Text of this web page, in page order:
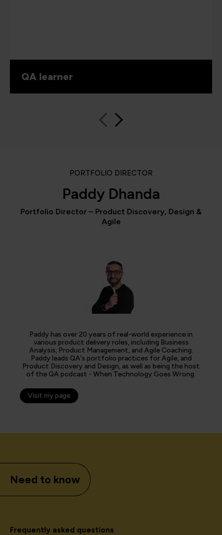
QA learner
PORTFOLIO DIRECTOR
Paddy Dhanda
Portfolio Director – Product Discovery, Design &
Agile
Paddy has over 20 years of real-world experience in
various product delivery roles, including Business
Analysis, Product Management, and Agile Coaching.
Paddy leads QA's portfolio practices for Agile, and
Product Discovery and Design, as well as being the host
of the QA podcast - When Technology Goes Wrong.
Visit my page
Need to know
Frequently asked questions